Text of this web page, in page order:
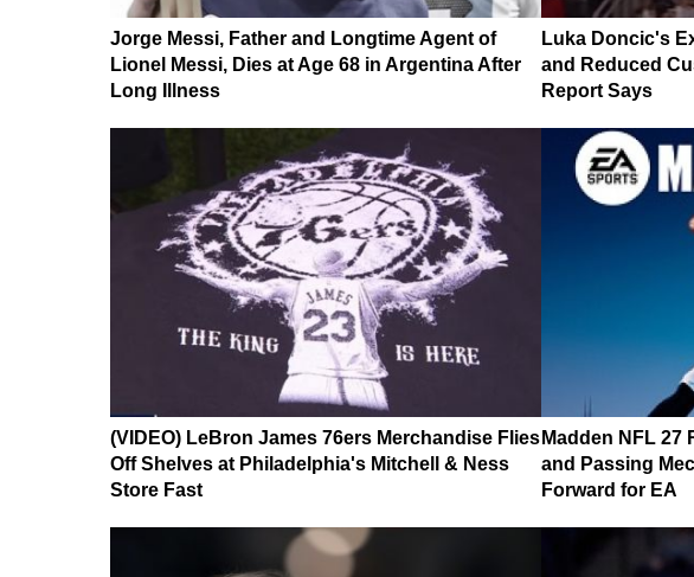
Jorge Messi, Father and Longtime Agent of
Lionel Messi, Dies at Age 68 in Argentina After
Long Illness
Luka Doncic's
and Reduced
Report Says
(VIDEO) LeBron James 76ers Merchandise Flies
Off Shelves at Philadelphia's Mitchell & Ness
Store Fast
Madden NFL 27
and Passing
Forward for EA